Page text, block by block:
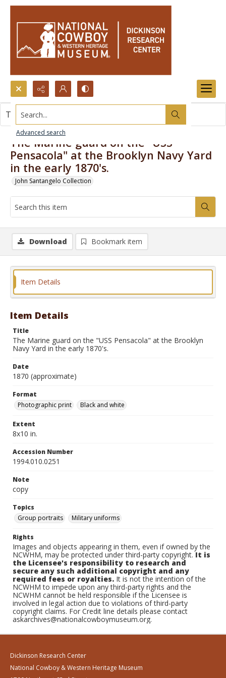
Search...
Advanced search
The Marine guard on the "USS
Pensacola" at the Brooklyn Navy Yard
in the early 1870's.
John Santangelo Collection
This item contains no images.
Download Bookmark item
Item Details
Item Details
Title
The Marine guard on the "USS Pensacola" at the Brooklyn
Navy Yard in the early 1870's.
Date
1870 (approximate)
Format
Photographic print
Black and white
Extent
8x10 in.
Accession Number
1994.010.0251
Note
copy
Topics
Group portraits
Military uniforms
Rights
Images and objects appearing in them, even if owned by the
NCWHM, may be protected under third-party copyright.It is
the Licensee's responsibility to research and
secure any such additional copyright and any
required fees or royalties. It is not the intention of the
NCWHM to impede upon any third-party rights and the
NCWHM cannot be held responsible if the Licensee is
involved in legal action due to violations of third-party
copyright claims. For Credit line details please contact
askarchives@nationalcowboymuseum.org.
Dickinson Research Center
National Cowboy & Western Heritage Museum